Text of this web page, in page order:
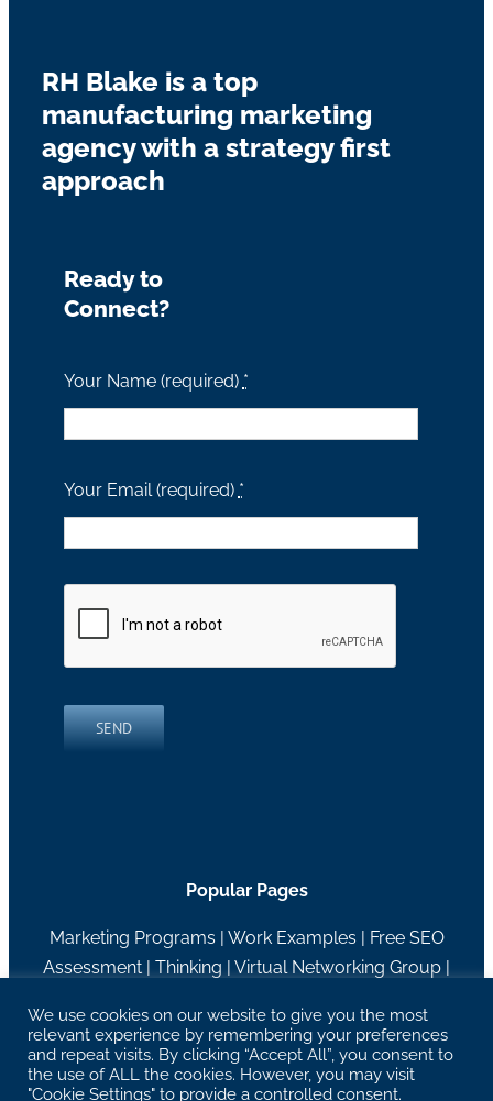
RH Blake is a top
manufacturing marketing
agency with a strategy first
approach
Ready to
Connect?
Your Name (required) *
Your Email (required) *
SEND
Popular Pages
Marketing Programs | Work Examples | Free SEO
Assessment | Thinking | Virtual Networking Group |
27629 Chagrin Blvd Suite 204, Woodmere, OH
44122 | info@rhblake.com| 216-595-2400
We use cookies on our website to give you the most
relevant experience by remembering your preferences
and repeat visits. By clicking “Accept All”, you consent to
the use of ALL the cookies. However, you may visit
"Cookie Settings" to provide a controlled consent.